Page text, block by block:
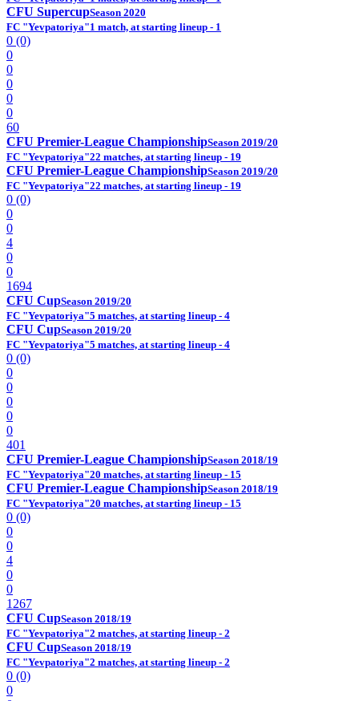
CFU SupercupSeason 2020
FC "Yevpatoriya"1 match, at starting lineup - 1
0 (0)
0
0
0
0
0
60
CFU Premier-League ChampionshipSeason 2019/20
FC "Yevpatoriya"22 matches, at starting lineup - 19
CFU Premier-League ChampionshipSeason 2019/20
FC "Yevpatoriya"22 matches, at starting lineup - 19
0 (0)
0
0
4
0
0
1694
CFU CupSeason 2019/20
FC "Yevpatoriya"5 matches, at starting lineup - 4
CFU CupSeason 2019/20
FC "Yevpatoriya"5 matches, at starting lineup - 4
0 (0)
0
0
0
0
0
401
CFU Premier-League ChampionshipSeason 2018/19
FC "Yevpatoriya"20 matches, at starting lineup - 15
CFU Premier-League ChampionshipSeason 2018/19
FC "Yevpatoriya"20 matches, at starting lineup - 15
0 (0)
0
0
4
0
0
1267
CFU CupSeason 2018/19
FC "Yevpatoriya"2 matches, at starting lineup - 2
CFU CupSeason 2018/19
FC "Yevpatoriya"2 matches, at starting lineup - 2
0 (0)
0